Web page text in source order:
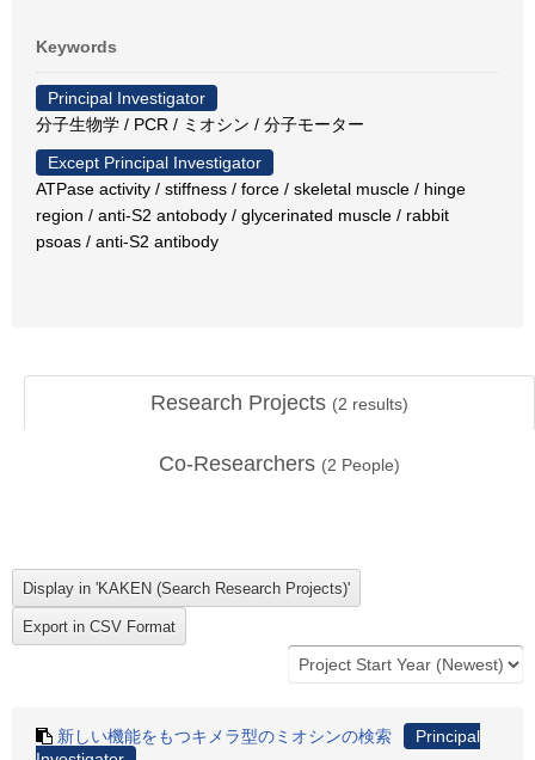
Keywords
Principal Investigator
分子生物学 / PCR / ミオシン / 分子モーター
Except Principal Investigator
ATPase activity / stiffness / force / skeletal muscle / hinge
region / anti-S2 antobody / glycerinated muscle / rabbit
psoas / anti-S2 antibody
Research Projects (2 results)
Co-Researchers (2 People)
新しい機能をもつキメラ型のミオシンの検索
Principal